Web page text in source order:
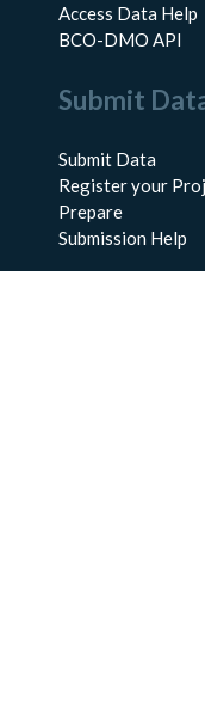
Access Data Help
BCO-DMO API
Submit
Submit Data
Register your
Prepare
Submission Help